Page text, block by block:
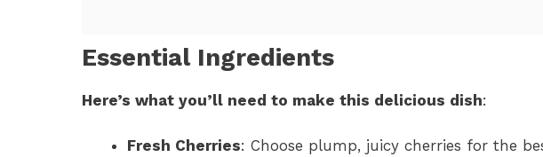
Essential Ingredients
Here’s what you’ll need to make this delicious dish:
Fresh Cherries: Choose plump, juicy cherries for the